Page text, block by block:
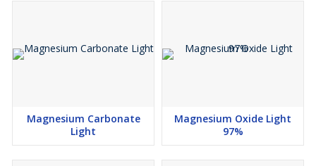
Magnesium Carbonate
Light
Magnesium Oxide Light
97%